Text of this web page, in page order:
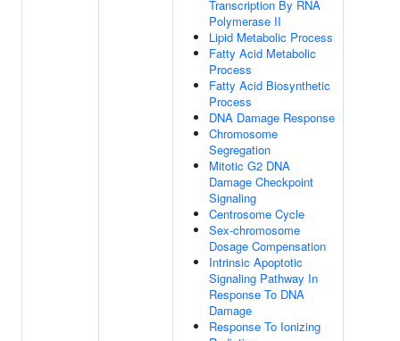
Transcription By RNA
Polymerase II
Lipid Metabolic Process
Fatty Acid Metabolic
Process
Fatty Acid Biosynthetic
Process
DNA Damage Response
Chromosome
Segregation
Mitotic G2 DNA
Damage Checkpoint
Signaling
Centrosome Cycle
Sex-chromosome
Dosage Compensation
Intrinsic Apoptotic
Signaling Pathway In
Response To DNA
Damage
Response To Ionizing